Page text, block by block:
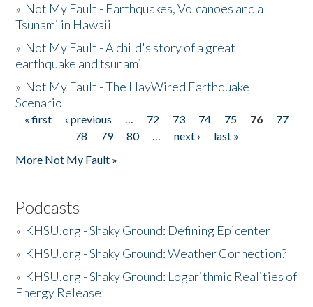
» Not My Fault - Earthquakes, Volcanoes and a
Tsunami in Hawaii
» Not My Fault - A child's story of a great
earthquake and tsunami
» Not My Fault - The HayWired Earthquake
Scenario
Pages
« first ‹ previous … 72 73 74 75 76
77
78
79 80 … next ›
last »
More Not My Fault »
Podcasts
» KHSU.org - Shaky Ground: Defining Epicenter
» KHSU.org - Shaky Ground: Weather Connection?
» KHSU.org - Shaky Ground: Logarithmic Realities of
Energy Release